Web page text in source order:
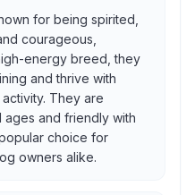
for being spirited,
courageous,
energy breed, they
and thrive with
They are
and friendly with
choice for
owners alike.